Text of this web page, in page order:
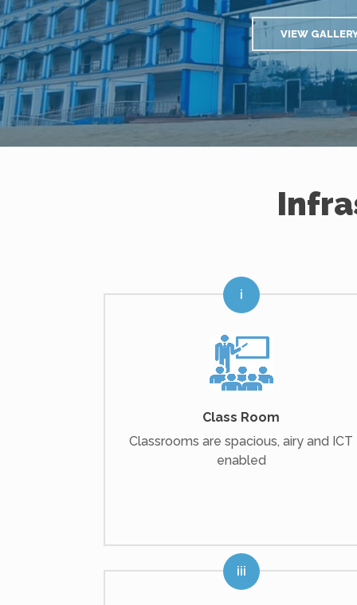
VIEW
Class Room
Classrooms are spacious, airy and ICT
enabled